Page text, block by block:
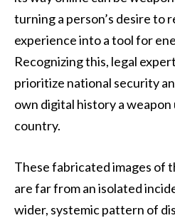
turning a person’s desire to
experience into a tool for
Recognizing this, legal
prioritize national security
own digital history a
country.
These fabricated images of
are far from an isolated
wider, systemic pattern of